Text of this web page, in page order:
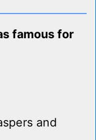
famous for
and